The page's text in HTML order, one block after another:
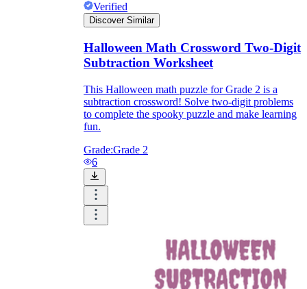
Verified
Discover Similar
Halloween Math Crossword Two-Digit
Subtraction Worksheet
This Halloween math puzzle for Grade 2 is a
subtraction crossword! Solve two-digit problems
to complete the spooky puzzle and make learning
fun.
Grade:Grade 2
6